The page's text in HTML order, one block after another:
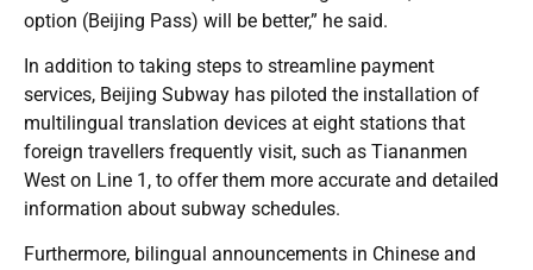
option (Beijing Pass) will be better,” he said.
In addition to taking steps to streamline payment
services, Beijing Subway has piloted the installation of
multilingual translation devices at eight stations that
foreign travellers frequently visit, such as Tiananmen
West on Line 1, to offer them more accurate and detailed
information about subway schedules.
Furthermore, bilingual announcements in Chinese and